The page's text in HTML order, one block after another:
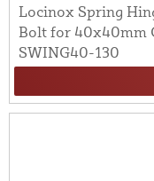
Locinox Spring
Bolt for 40x40mm
SWING40-130